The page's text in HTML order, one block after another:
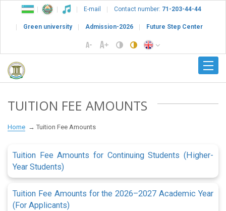
E-mail Contact number: 71-203-44-44
Green university Admission-2026 Future Step Center
TUITION FEE AMOUNTS
Home Tuition Fee Amounts
Tuition Fee Amounts for Continuing Students (Higher-
Year Students)
Tuition Fee Amounts for the 2026–2027 Academic Year
(For Applicants)